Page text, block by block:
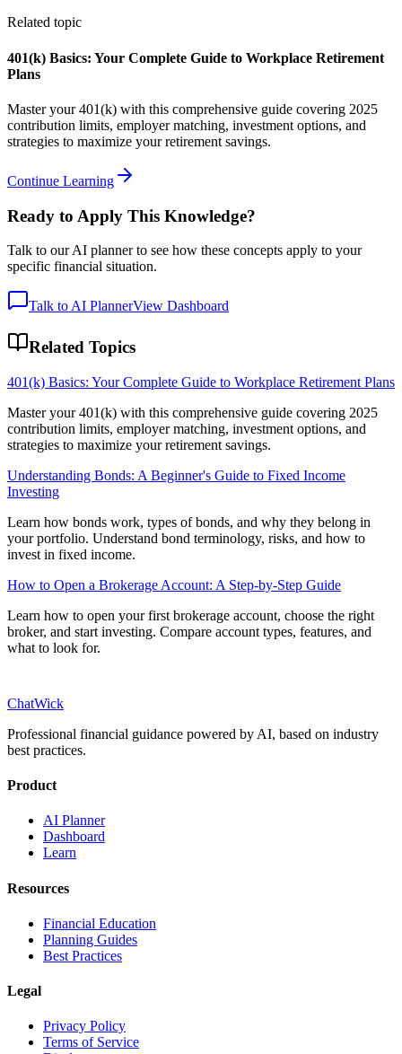
Related topic
401(k) Basics: Your Complete Guide to Workplace Retirement
Plans
Master your 401(k) with this comprehensive guide covering 2025
contribution limits, employer matching, investment options, and
strategies to maximize your retirement savings.
Continue Learning
Ready to Apply This Knowledge?
Talk to our AI planner to see how these concepts apply to your
specific financial situation.
Talk to AI PlannerView Dashboard
Related Topics
401(k) Basics: Your Complete Guide to Workplace Retirement Plans
Master your 401(k) with this comprehensive guide covering 2025
contribution limits, employer matching, investment options, and
strategies to maximize your retirement savings.
Understanding Bonds: A Beginner's Guide to Fixed Income
Investing
Learn how bonds work, types of bonds, and why they belong in
your portfolio. Understand bond terminology, risks, and how to
invest in fixed income.
How to Open a Brokerage Account: A Step-by-Step Guide
Learn how to open your first brokerage account, choose the right
broker, and start investing. Compare account types, features, and
what to look for.
ChatWick
Professional financial guidance powered by AI, based on industry
best practices.
Product
AI Planner
Dashboard
Learn
Resources
Financial Education
Planning Guides
Best Practices
Legal
Privacy Policy
Terms of Service